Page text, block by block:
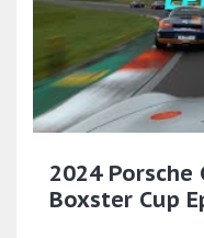
2024
Boxster Cup